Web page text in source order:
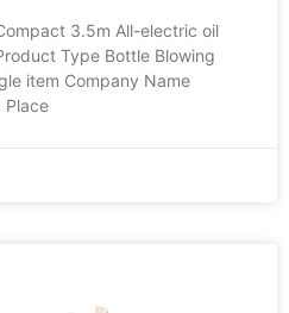
3.5m All-electric oil
Type Bottle Blowing
item Company Name
Place